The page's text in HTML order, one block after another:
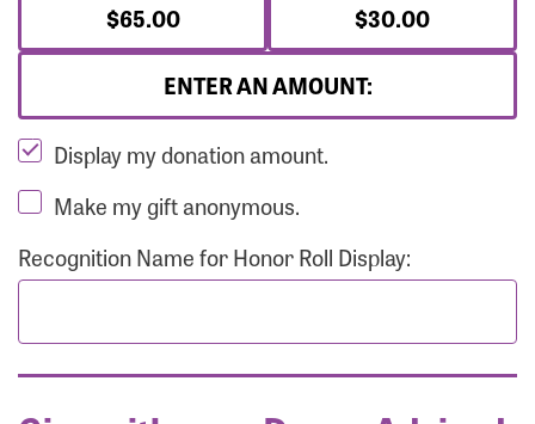
$65.00
$30.00
ENTER AN AMOUNT:
Display my donation amount.
Make my gift anonymous.
Recognition Name for Honor Roll Display: